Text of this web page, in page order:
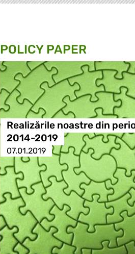
POLICY PAPER
Realizările noastre din
2014-2019
07.01.2019